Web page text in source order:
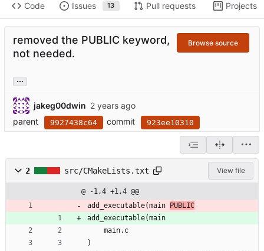
Code Issues 13 Pull requests Projects
removed the PUBLIC keyword,
not needed.
Browse source
...
jakeg00dwin
parent
9927438c64 commit 923ee10310
2 src/CMakeLists.txt View file
@ -1,4 +1,4 @@
add_executable(main
PUBLIC
add_executable(main
    main.c
)